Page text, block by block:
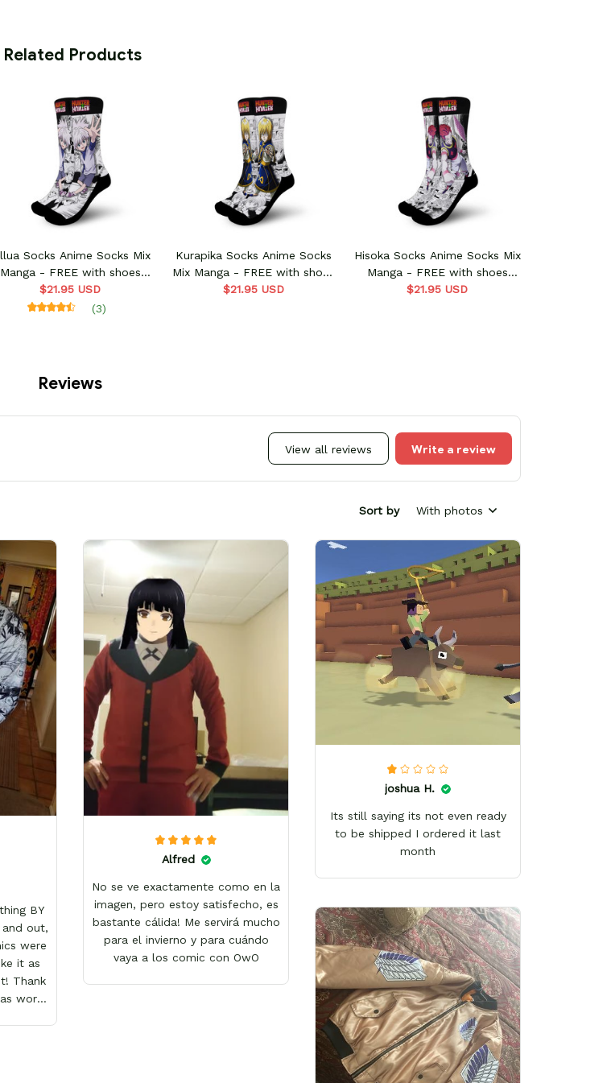
Related Products
Socks Anime Socks Mix
Manga - FREE with shoes
order
$21.95 USD
(3)
Kurapika Socks Anime Socks
Mix Manga - FREE with shoes
order
$21.95 USD
Hisoka Socks Anime Socks Mix
Manga - FREE with shoes
order
$21.95 USD
Reviews
View all reviews Write a review
Sort by With photos
BY
and out,
were
it as
Thank
worth
Alfred
No se ve exactamente como en la
imagen, pero estoy satisfecho, es
bastante cálida! Me servirá mucho
para el invierno y para cuándo
vaya a los comic con OwO
joshua H.
Its still saying its not even ready
to be shipped I ordered it last
month